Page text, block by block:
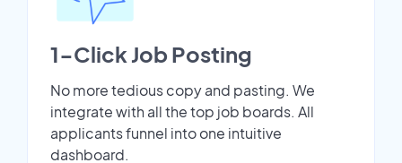
1-Click Job Posting
No more tedious copy and pasting. We
integrate with all the top job boards. All
applicants funnel into one intuitive
dashboard.